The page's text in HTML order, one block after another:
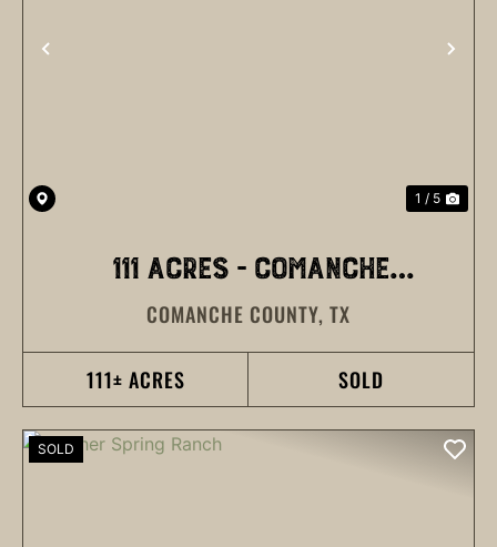
PREVIOUS
1 / 5
111 ACRES - COMANCHE
COUNTY
COMANCHE COUNTY, TX
111± ACRES SOLD
SOLD